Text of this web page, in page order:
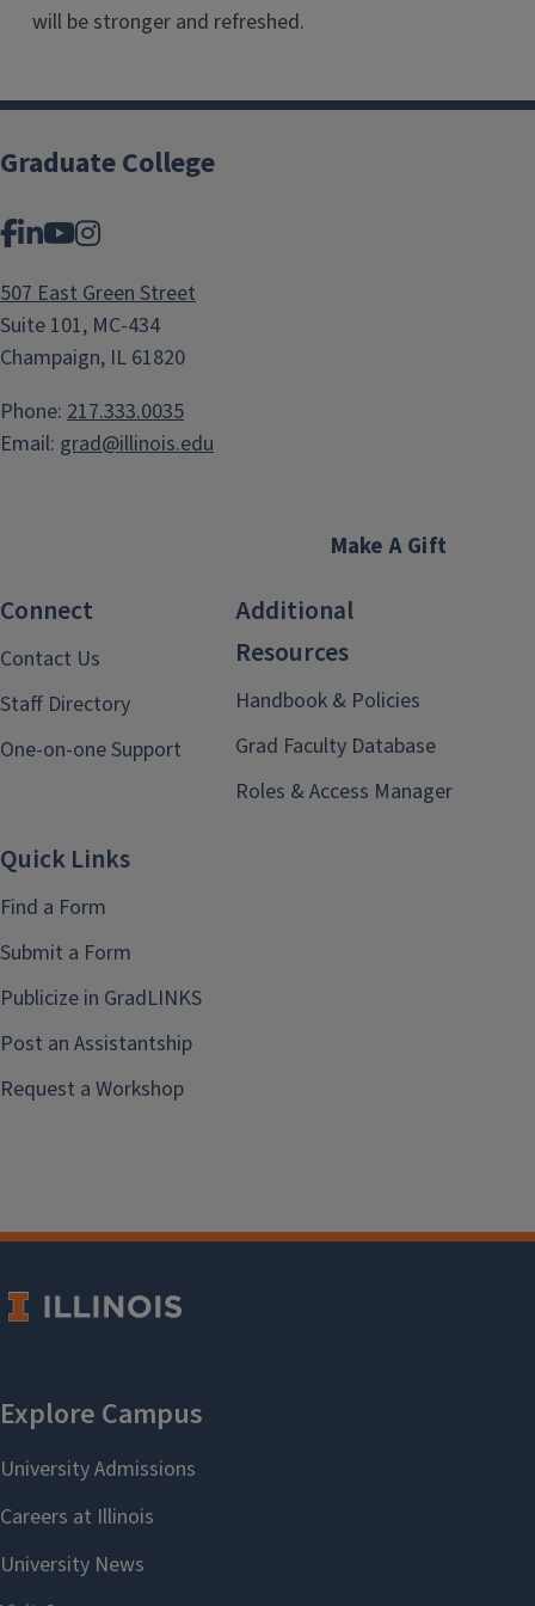
will be stronger and refreshed.
Graduate College
Facebook
LinkedIn
YouTube
Instagram
507 East Green Street
Suite 101, MC-434
Champaign, IL 61820
Phone: 217.333.0035
Email: grad@illinois.edu
Make A Gift
Connect
Contact Us
Staff Directory
One-on-one Support
Additional
Resources
Handbook & Policies
Grad Faculty Database
Roles & Access Manager
Quick Links
Find a Form
Submit a Form
Publicize in GradLINKS
Post an Assistantship
Request a Workshop